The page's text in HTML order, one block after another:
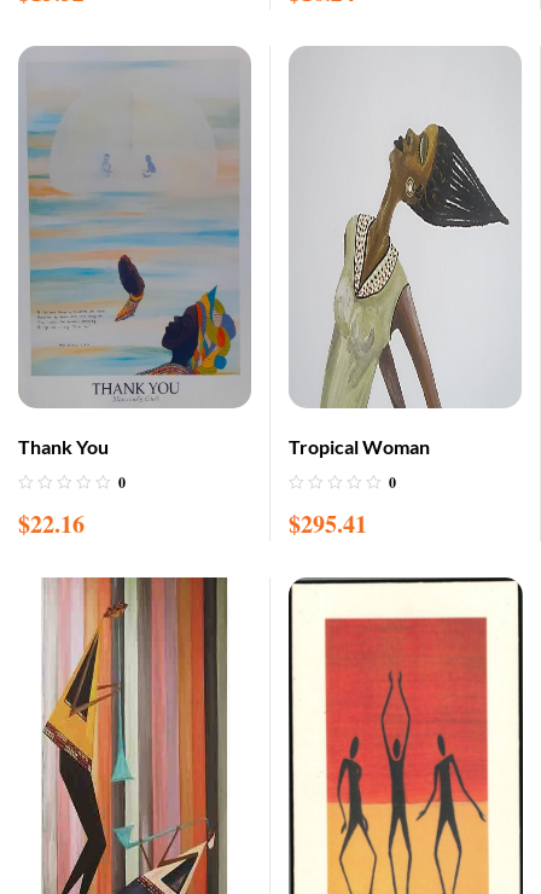
Thank You
0
$22.16
Tropical Woman
0
$295.41